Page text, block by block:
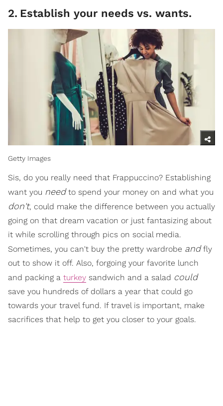
2. Establish your needs vs. wants.
Getty Images
Sis, do you really need that Frappuccino? Establishing
want you needto spend your money on and what you
don't, could make the difference between you actually
going on that dream vacation or just fantasizing about
it while scrolling through pics on social media.
Sometimes, you can't buy the pretty wardrobe andfly
out to show it off. Also, forgoing your favorite lunch
and packing a turkey sandwich and a salad could
save you hundreds of dollars a year that could go
towards your travel fund. If travel is important, make
sacrifices that help to get you closer to your goals.